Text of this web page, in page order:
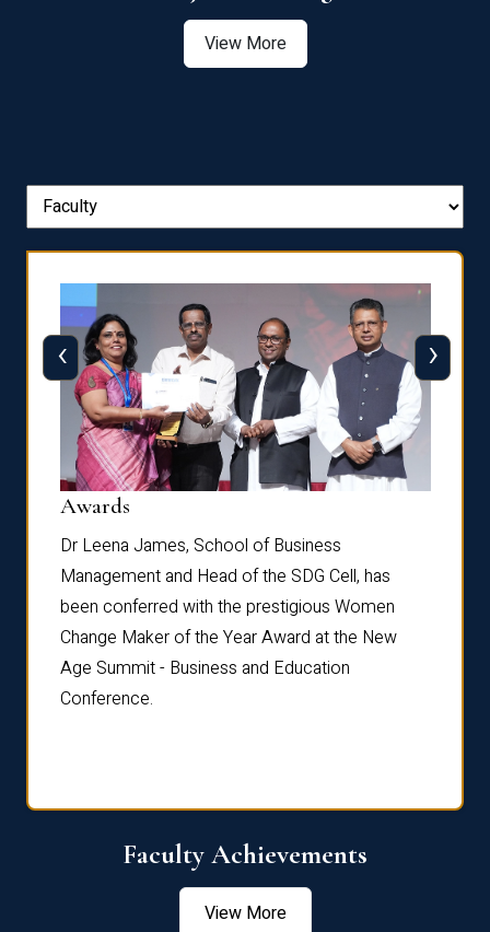
View More
Awards
Dr Leena James, School of Business
Management and Head of the SDG Cell, has
been conferred with the prestigious Women
Change Maker of the Year Award at the New
Age Summit - Business and Education
Conference.
‹ ›
Faculty Achievements
View More